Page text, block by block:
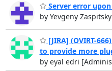
Server error
by Yevgeny Zaspitsky
[JIRA] (OVIRT-
to provide more
by eyal edri